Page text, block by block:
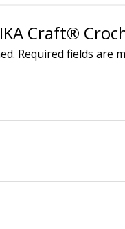
Craft®
Required fields are